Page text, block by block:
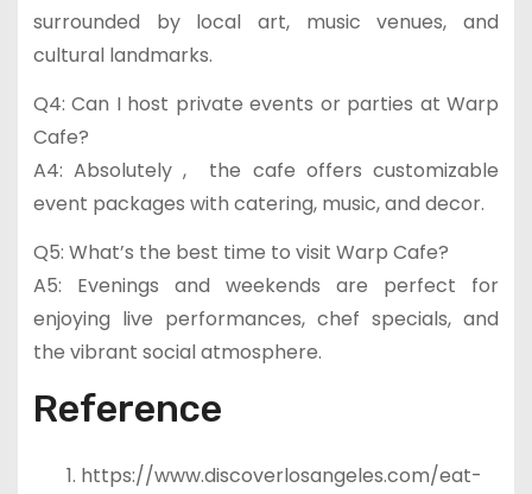
surrounded by local art, music venues, and
cultural landmarks.
Q4: Can I host private events or parties at Warp
Cafe?
A4: Absolutely , the cafe offers customizable
event packages with catering, music, and decor.
Q5: What’s the best time to visit Warp Cafe?
A5: Evenings and weekends are perfect for
enjoying live performances, chef specials, and
the vibrant social atmosphere.
Reference
https://www.discoverlosangeles.com/eat-